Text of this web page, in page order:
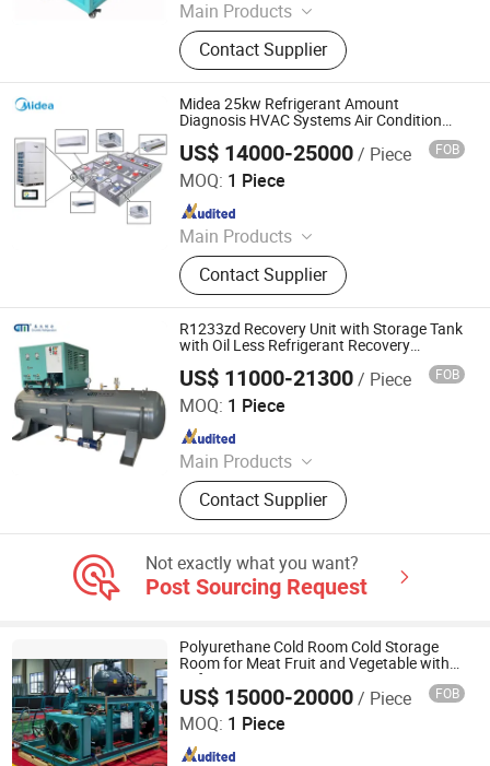
Main Products
Refrigerant Recovery Machine,
Refrigerant Charging Machine,
Refrigegrant Reclaim Machine,
Refrigerant Filling Machine
Contact Supplier
Midea 25kw Refrigerant Amount
Diagnosis HVAC Systems Air Condition
Vrf Compressor Electric Air Conditioner
Outdoor Unit
US$ 14000-25000/ Piece FOB
MOQ: 1 Piece
Main Products
Midea VRF, multi-split air conditioner,
water chiller, rooftop package unit,
air cooled chiller, fan coil unit, air
handling unit (AHU), commercial air
conditioning system, industrial air
conditioner
Contact Supplier
Beijing Midea Overseas Engineering & Technology Co.,
Ltd.
Since 2020
R1233zd Recovery Unit with Storage Tank
with Oil Less Refrigerant Recovery
US$ 11000-21300/ Piece FOB
MOQ: 1 Piece
Main Products
Refrigerant Recovery Machine,
Refrigerant Charging Machine,
Refrigegrant Reclaim Machine,
Contact Supplier
Nanjing Chunmu Refrigeration & Mechanical Electronic
Equipment Tech Co., Ltd.
Since 2025
Not exactly what you want?
Post Sourcing Request
Polyurethane Cold Room Cold Storage
Room for Meat Fruit and Vegetable with
Refrigerant Compressor Unit
US$ 15000-20000/ Piece FOB
MOQ: 1 Piece
Taian Yongyan Equipment Technology Co., Ltd.
Since 2020